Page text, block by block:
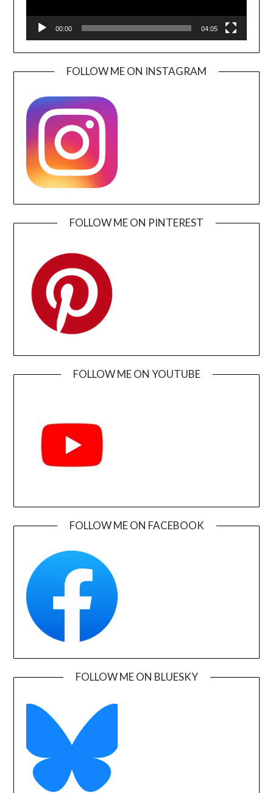
00:00 04:05
FOLLOW ME ON INSTAGRAM
FOLLOW ME ON PINTEREST
FOLLOW ME ON YOUTUBE
FOLLOW ME ON FACEBOOK
FOLLOW ME ON BLUESKY